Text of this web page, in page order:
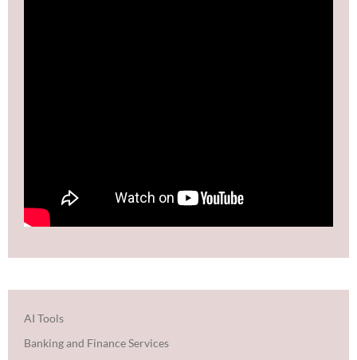
AI Tools
Banking and Finance Services